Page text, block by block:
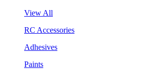
View All
RC Accessories
Adhesives
Paints